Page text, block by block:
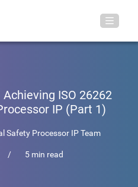
ISO 26262
IP (Part 1)
Safety Processor IP Team
/ 5 min read